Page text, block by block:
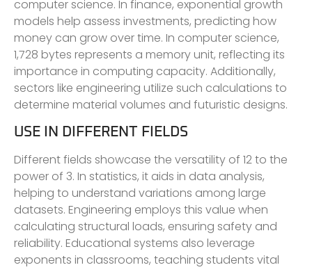
computer science. In finance, exponential growth
models help assess investments, predicting how
money can grow over time. In computer science,
1,728 bytes represents a memory unit, reflecting its
importance in computing capacity. Additionally,
sectors like engineering utilize such calculations to
determine material volumes and futuristic designs.
USE IN DIFFERENT FIELDS
Different fields showcase the versatility of 12 to the
power of 3. In statistics, it aids in data analysis,
helping to understand variations among large
datasets. Engineering employs this value when
calculating structural loads, ensuring safety and
reliability. Educational systems also leverage
exponents in classrooms, teaching students vital